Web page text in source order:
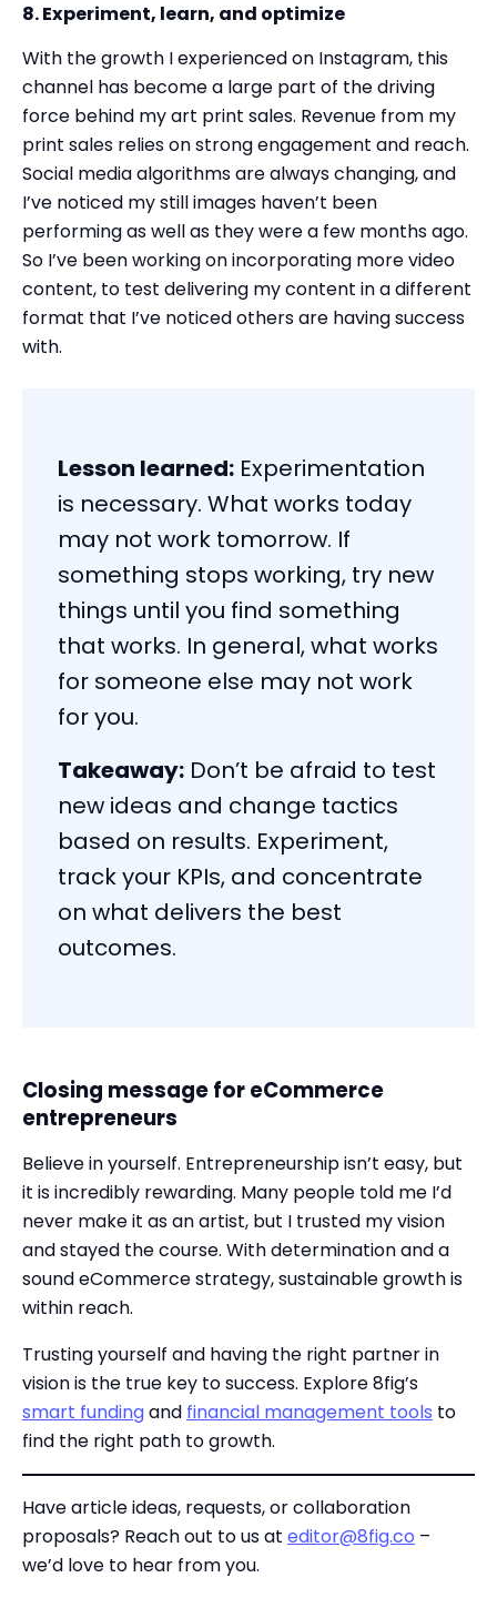
8. Experiment, learn, and optimize
With the growth I experienced on Instagram, this
channel has become a large part of the driving
force behind my art print sales. Revenue from my
print sales relies on strong engagement and reach.
Social media algorithms are always changing, and
I’ve noticed my still images haven’t been
performing as well as they were a few months ago.
So I’ve been working on incorporating more video
content, to test delivering my content in a different
format that I’ve noticed others are having success
with.
Lesson learned: Experimentation
is necessary. What works today
may not work tomorrow. If
something stops working, try new
things until you find something
that works. In general, what works
for someone else may not work
for you.
Takeaway: Don’t be afraid to test
new ideas and change tactics
based on results. Experiment,
track your KPIs, and concentrate
on what delivers the best
outcomes.
Closing message for eCommerce
entrepreneurs
Believe in yourself. Entrepreneurship isn’t easy, but
it is incredibly rewarding. Many people told me I’d
never make it as an artist, but I trusted my vision
and stayed the course. With determination and a
sound eCommerce strategy, sustainable growth is
within reach.
Trusting yourself and having the right partner in
vision is the true key to success. Explore 8fig’s
smart fundingand financial management tools to
find the right path to growth.
Have article ideas, requests, or collaboration
proposals? Reach out to us at editor@8fig.co –
we’d love to hear from you.